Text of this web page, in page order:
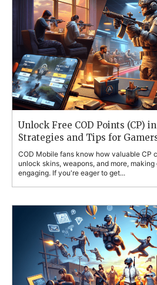
Unlock Free COD Points (CP)
Strategies and Tips for
COD Mobile fans know how valuable CP
unlock skins, weapons, and more,
engaging. If you're eager to get...